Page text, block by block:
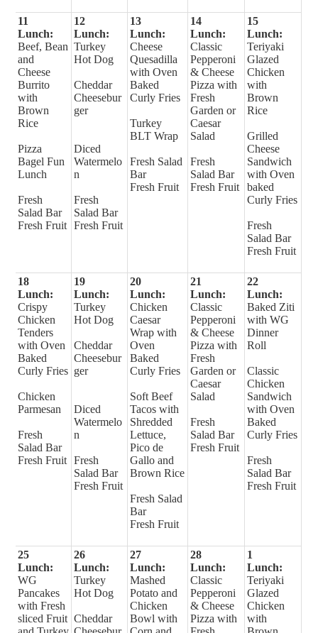
11
Lunch:
Beef, Bean
and
Cheese
Burrito
with
Brown
Rice
Pizza
Bagel Fun
Lunch
Fresh
Salad Bar
Fresh Fruit
12
Lunch:
Turkey
Hot Dog
Cheddar
Cheesebur
ger
Diced
Watermelo
n
Fresh
Salad Bar
Fresh Fruit
13
Lunch:
Cheese
Quesadilla
with Oven
Baked
Curly Fries
Turkey
BLT Wrap
Fresh Salad
Bar
Fresh Fruit
14
Lunch:
Classic
Pepperoni
& Cheese
Pizza with
Fresh
Garden or
Caesar
Salad
Fresh
Salad Bar
Fresh Fruit
15
Lunch:
Teriyaki
Glazed
Chicken
with
Brown
Rice
Grilled
Cheese
Sandwich
with Oven
baked
Curly Fries
Fresh
Salad Bar
Fresh Fruit
18
Lunch:
Crispy
Chicken
Tenders
with Oven
Baked
Curly Fries
Chicken
Parmesan
Fresh
Salad Bar
Fresh Fruit
19
Lunch:
Turkey
Hot Dog
Cheddar
Cheesebur
ger
Diced
Watermelo
n
Fresh
Salad Bar
Fresh Fruit
20
Lunch:
Chicken
Caesar
Wrap with
Oven
Baked
Curly Fries
Soft Beef
Tacos with
Shredded
Lettuce,
Pico de
Gallo and
Brown Rice
Fresh Salad
Bar
Fresh Fruit
21
Lunch:
Classic
Pepperoni
& Cheese
Pizza with
Fresh
Garden or
Caesar
Salad
Fresh
Salad Bar
Fresh Fruit
22
Lunch:
Baked Ziti
with WG
Dinner
Roll
Classic
Chicken
Sandwich
with Oven
Baked
Curly Fries
Fresh
Salad Bar
Fresh Fruit
25
Lunch:
WG
Pancakes
with Fresh
sliced Fruit
26
Lunch:
Turkey
Hot Dog
Cheddar
27
Lunch:
Mashed
Potato and
Chicken
Bowl with
28
Lunch:
Classic
Pepperoni
& Cheese
Pizza with
1
Lunch:
Teriyaki
Glazed
Chicken
with